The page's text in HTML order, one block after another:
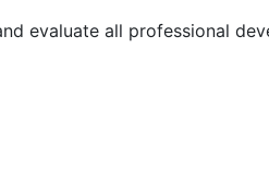
evaluate all professional